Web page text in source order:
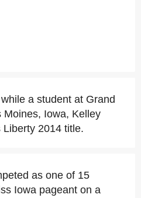
a student at Grand
Iowa, Kelley
2014 title.
as one of 15
Iowa pageant on a